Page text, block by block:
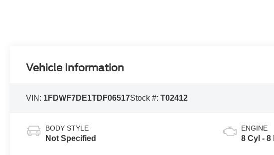
Vehicle Information
VIN: 1FDWF7DE1TDF06517Stock #:T02412
BODY STYLE
Not Specified
ENGINE
8 Cyl - 8